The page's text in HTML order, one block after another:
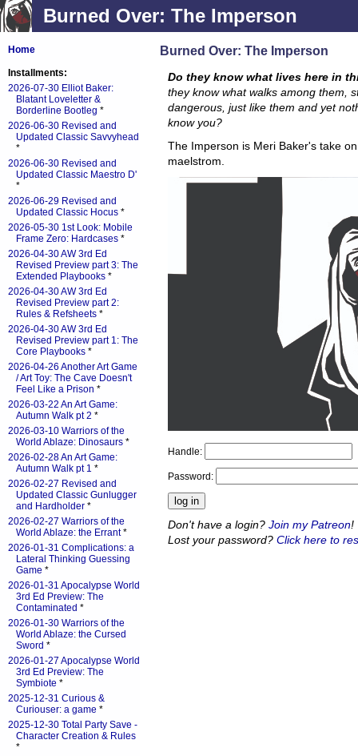
Burned Over: The Imperson
Burned Over: The Imperson
Do they know what lives here in
they know what walks among them,
dangerous, just like them and yet
know you?
The Imperson is Meri Baker's take
maelstrom.
Handle:
Password:
Don't have a login? Join my Patreon!
Lost your password? Click here to
Home
Installments:
2026-07-30 Elliot Baker:
Blatant Loveletter &
Borderline Bootleg *
2026-06-30 Revised and
Updated Classic Savvyhead
*
2026-06-30 Revised and
Updated Classic Maestro D'
*
2026-06-29 Revised and
Updated Classic Hocus *
2026-05-30 1st Look: Mobile
Frame Zero: Hardcases *
2026-04-30 AW 3rd Ed
Revised Preview part 3: The
Extended Playbooks *
2026-04-30 AW 3rd Ed
Revised Preview part 2:
Rules & Refsheets *
2026-04-30 AW 3rd Ed
Revised Preview part 1: The
Core Playbooks *
2026-04-26 Another Art Game
/ Art Toy: The Cave Doesn't
Feel Like a Prison *
2026-03-22 An Art Game:
Autumn Walk pt 2 *
2026-03-10 Warriors of the
World Ablaze: Dinosaurs *
2026-02-28 An Art Game:
Autumn Walk pt 1 *
2026-02-27 Revised and
Updated Classic Gunlugger
and Hardholder *
2026-02-27 Warriors of the
World Ablaze: the Errant*
2026-01-31 Complications: a
Lateral Thinking Guessing
Game *
2026-01-31 Apocalypse World
3rd Ed Preview: The
Contaminated *
2026-01-30 Warriors of the
World Ablaze: the Cursed
Sword *
2026-01-27 Apocalypse World
3rd Ed Preview: The
Symbiote *
2025-12-31 Curious &
Curiouser: a game *
2025-12-30 Total Party Save -
Character Creation & Rules
*